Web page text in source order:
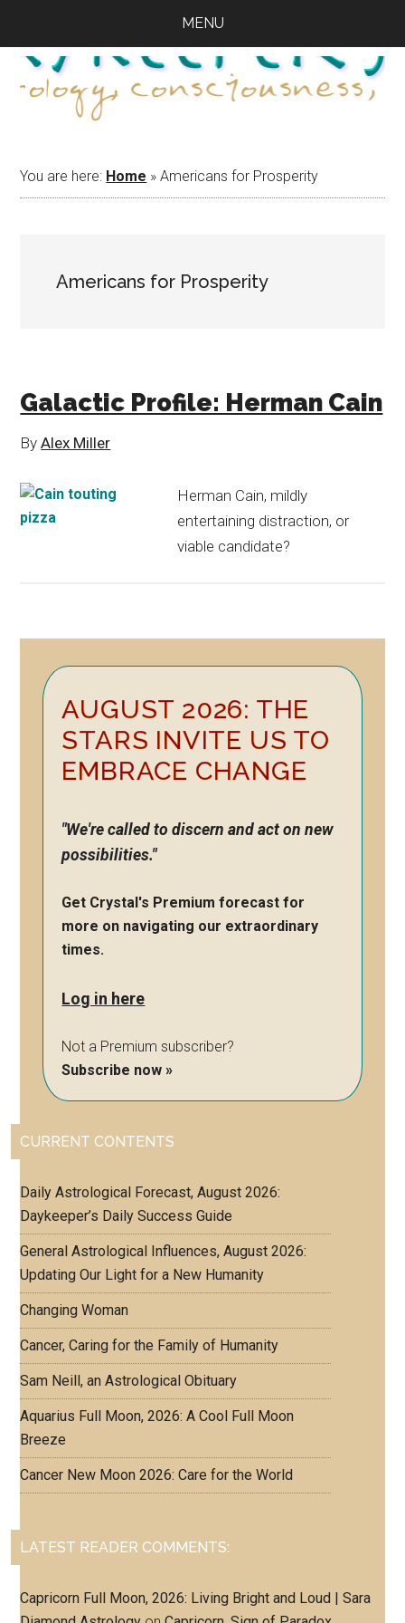
main
content
primary
sidebar
footer
MENU
You are here: Home »Americans for Prosperity
Americans for Prosperity
Galactic Profile: Herman Cain
ByAlex Miller
Herman Cain, mildly
entertaining distraction, or
viable candidate?
Primary
Sidebar
AUGUST 2026: THE
STARS INVITE US TO
EMBRACE CHANGE
"We're called to discern and act on new
possibilities."
Get Crystal's Premium forecast for
more on navigating our extraordinary
times.
Log in here
Not a Premium subscriber?
Subscribe now »
CURRENT CONTENTS
Daily Astrological Forecast, August 2026:
Daykeeper’s Daily Success Guide
General Astrological Influences, August 2026:
Updating Our Light for a New Humanity
Changing Woman
Cancer, Caring for the Family of Humanity
Sam Neill, an Astrological Obituary
Aquarius Full Moon, 2026: A Cool Full Moon
Breeze
Cancer New Moon 2026: Care for the World
LATEST READER COMMENTS:
Capricorn Full Moon, 2026: Living Bright and Loud | Sara